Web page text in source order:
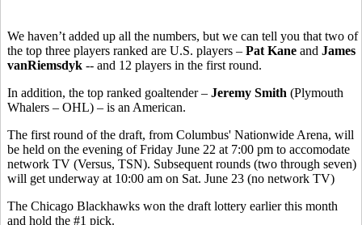
We haven’t added up all the numbers, but we can tell you that two of
the top three players ranked are U.S. players – Pat Kane and James
vanRiemsdyk -- and 12 players in the first round.
In addition, the top ranked goaltender – Jeremy Smith (Plymouth
Whalers – OHL) – is an American.
The first round of the draft, from Columbus' Nationwide Arena, will
be held on the evening of Friday June 22 at 7:00 pm to accomodate
network TV (Versus, TSN). Subsequent rounds (two through seven)
will get underway at 10:00 am on Sat. June 23 (no network TV)
The Chicago Blackhawks won the draft lottery earlier this month
and hold the #1 pick.